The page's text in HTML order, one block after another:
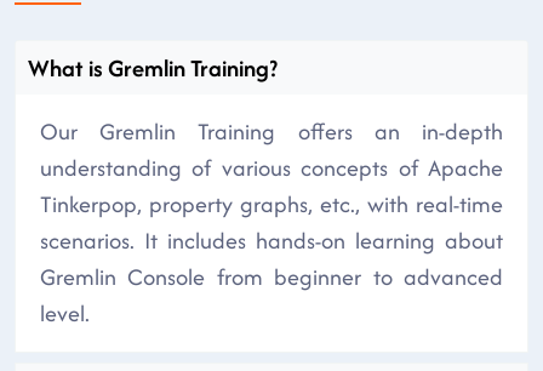
What is Gremlin Training?
Our Gremlin Training offers an in-depth
understanding of various concepts of Apache
Tinkerpop, property graphs, etc., with real-time
scenarios. It includes hands-on learning about
Gremlin Console from beginner to advanced
level.